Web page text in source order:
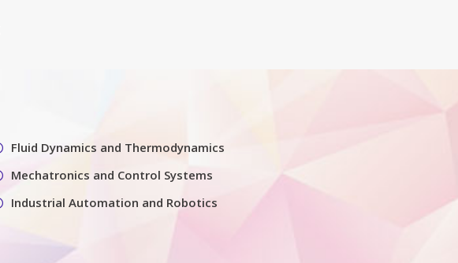
Fluid Dynamics and Thermodynamics
Mechatronics and Control Systems
Industrial Automation and Robotics